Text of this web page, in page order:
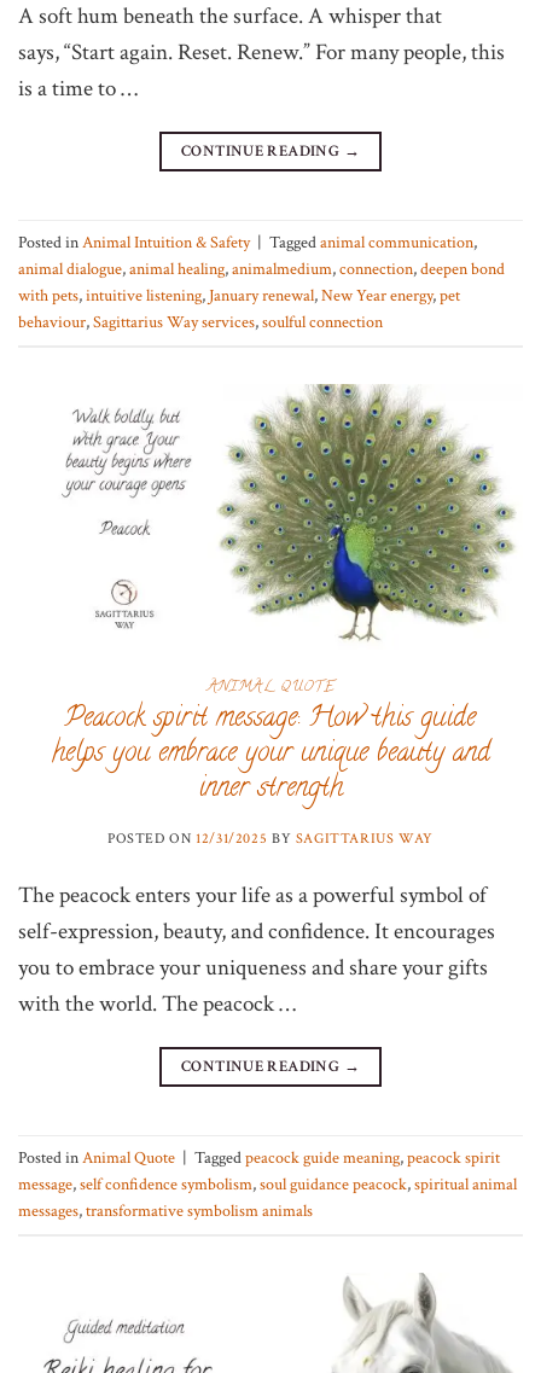
A soft hum beneath the surface. A whisper that
says, “Start again. Reset. Renew.” For many people, this
is a time to …
CONTINUE READING →
Posted inAnimal Intuition & Safety | Taggedanimal communication,
animal dialogue,animal healing,animalmedium,connection,deepen bond
with pets,intuitive listening, January renewal,New Year energy,pet
behaviour,Sagittarius Way services,soulful connection
ANIMAL QUOTE
Peacock spirit message: How this guide
helps you embrace your unique beauty and
inner strength
POSTED ON 12/31/2025 BY SAGITTARIUS WAY
The peacock enters your life as a powerful symbol of
self-expression, beauty, and confidence. It encourages
you to embrace your uniqueness and share your gifts
with the world. The peacock …
CONTINUE READING →
Posted inAnimal Quote | Taggedpeacock guide meaning,peacock spirit
message,self confidence symbolism,soul guidance peacock,spiritual animal
messages,transformative symbolism animals